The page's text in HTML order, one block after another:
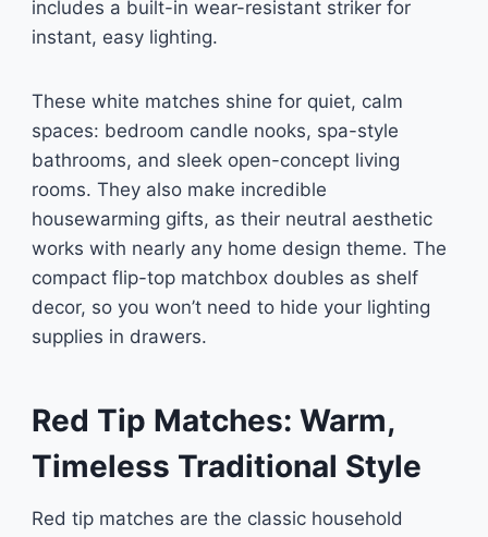
includes a built-in wear-resistant striker for
instant, easy lighting.
These white matches shine for quiet, calm
spaces: bedroom candle nooks, spa-style
bathrooms, and sleek open-concept living
rooms. They also make incredible
housewarming gifts, as their neutral aesthetic
works with nearly any home design theme. The
compact flip-top matchbox doubles as shelf
decor, so you won’t need to hide your lighting
supplies in drawers.
Red Tip Matches: Warm,
Timeless Traditional Style
Red tip matches are the classic household